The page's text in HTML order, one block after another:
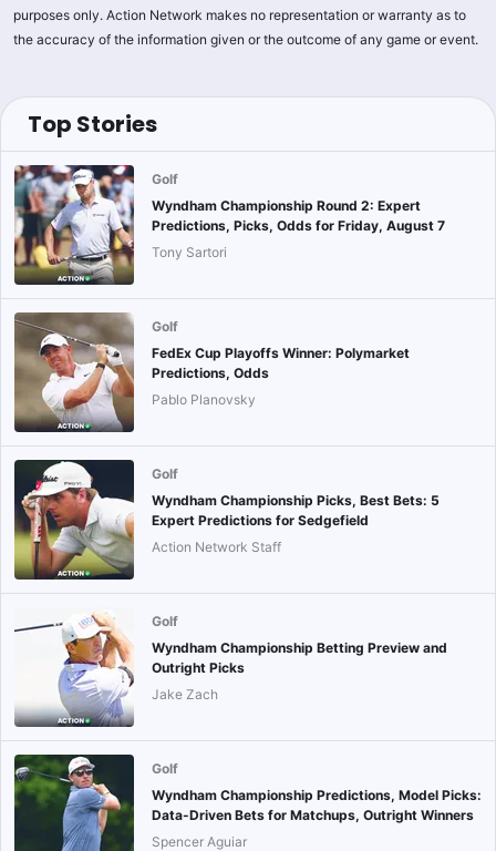
purposes only. Action Network makes no representation or warranty as to
the accuracy of the information given or the outcome of any game or event.
Top Stories
Golf
Wyndham Championship Round 2: Expert
Predictions, Picks, Odds for Friday, August 7
Tony Sartori
Golf
FedEx Cup Playoffs Winner: Polymarket
Predictions, Odds
Pablo Planovsky
Golf
Wyndham Championship Picks, Best Bets: 5
Expert Predictions for Sedgefield
Action Network Staff
Golf
Wyndham Championship Betting Preview and
Outright Picks
Jake Zach
Golf
Wyndham Championship Predictions, Model Picks:
Data-Driven Bets for Matchups, Outright Winners
Spencer Aguiar